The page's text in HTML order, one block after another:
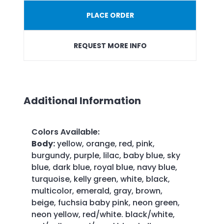
PLACE ORDER
REQUEST MORE INFO
Additional Information
Colors Available:
Body:yellow, orange, red, pink,
burgundy, purple, lilac, baby blue, sky
blue, dark blue, royal blue, navy blue,
turquoise, kelly green, white, black,
multicolor, emerald, gray, brown,
beige, fuchsia baby pink, neon green,
neon yellow, red/white. black/white,